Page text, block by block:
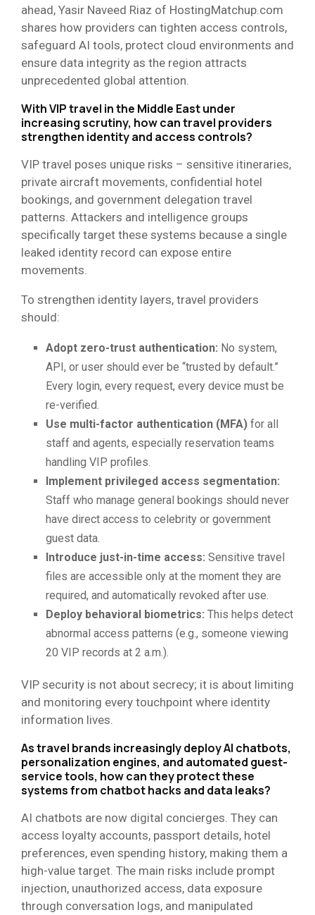
ahead, Yasir Naveed Riaz of HostingMatchup.com
shares how providers can tighten access controls,
safeguard AI tools, protect cloud environments and
ensure data integrity as the region attracts
unprecedented global attention.
With VIP travel in the Middle East under
increasing scrutiny, how can travel providers
strengthen identity and access controls?
VIP travel poses unique risks – sensitive itineraries,
private aircraft movements, confidential hotel
bookings, and government delegation travel
patterns. Attackers and intelligence groups
specifically target these systems because a single
leaked identity record can expose entire
movements.
To strengthen identity layers, travel providers
should:
Adopt zero-trust authentication: No system,
API, or user should ever be “trusted by default.”
Every login, every request, every device must be
re-verified.
Use multi-factor authentication (MFA) for all
staff and agents, especially reservation teams
handling VIP profiles.
Implement privileged access segmentation:
Staff who manage general bookings should never
have direct access to celebrity or government
guest data.
Introduce just-in-time access: Sensitive travel
files are accessible only at the moment they are
required, and automatically revoked after use.
Deploy behavioral biometrics: This helps detect
abnormal access patterns (e.g., someone viewing
20 VIP records at 2 a.m.).
VIP security is not about secrecy; it is about limiting
and monitoring every touchpoint where identity
information lives.
As travel brands increasingly deploy AI chatbots,
personalization engines, and automated guest-
service tools, how can they protect these
systems from chatbot hacks and data leaks?
AI chatbots are now digital concierges. They can
access loyalty accounts, passport details, hotel
preferences, even spending history, making them a
high-value target. The main risks include prompt
injection, unauthorized access, data exposure
through conversation logs, and manipulated